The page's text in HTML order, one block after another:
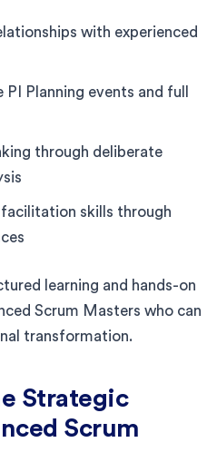
with experienced
Planning events and full
through deliberate
skills through
learning and hands-on
Scrum Masters who can
transformation.
Strategic
Scrum